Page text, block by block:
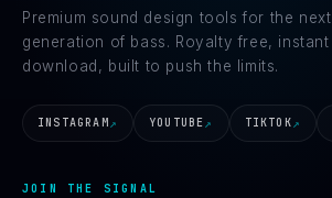
Premium sound design tools for the next
generation of bass. Royalty free, instant
download, built to push the limits.
INSTAGRAM YOUTUBE TIKTOK
JOIN THE SIGNAL